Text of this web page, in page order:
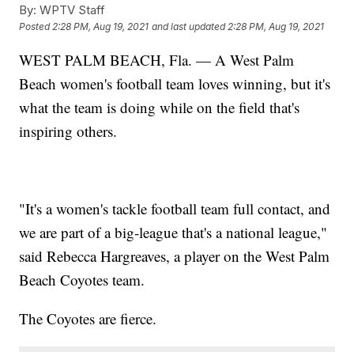
By: WPTV Staff
Posted2:28 PM, Aug 19, 2021 and last updated 2:28 PM, Aug 19, 2021
WEST PALM BEACH, Fla. — A West Palm
Beach women's football team loves winning, but it's
what the team is doing while on the field that's
inspiring others.
"It's a women's tackle football team full contact, and
we are part of a big-league that's a national league,"
said Rebecca Hargreaves, a player on the West Palm
Beach Coyotes team.
The Coyotes are fierce.